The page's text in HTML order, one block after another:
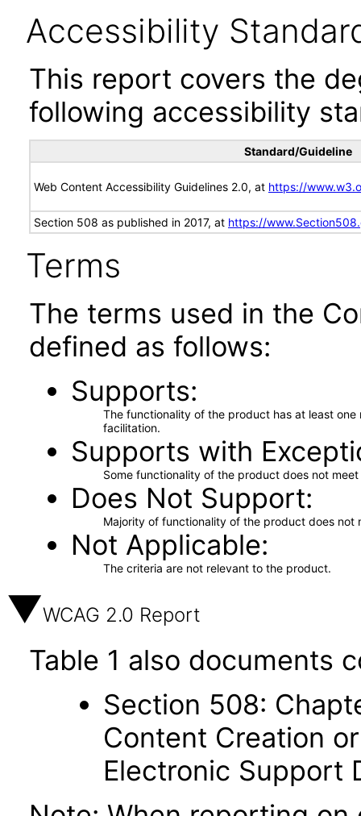
Accessibility
This report covers the
following accessibility
Standard/Guideline
Web Content Accessibility Guidelines 2.0, at https://
Section 508 as published in 2017, at https://
Terms
The terms used in the
defined as follows:
Supports
The functionality of the product has at least
facilitation.
Supports with
Some functionality of the product does not
Does Not Support
Majority of functionality of the product does not
Not Applicable
The criteria are not relevant to the product.
WCAG 2.0 Report
Table 1 also documents
Section 508:
Content Creation
Electronic Support